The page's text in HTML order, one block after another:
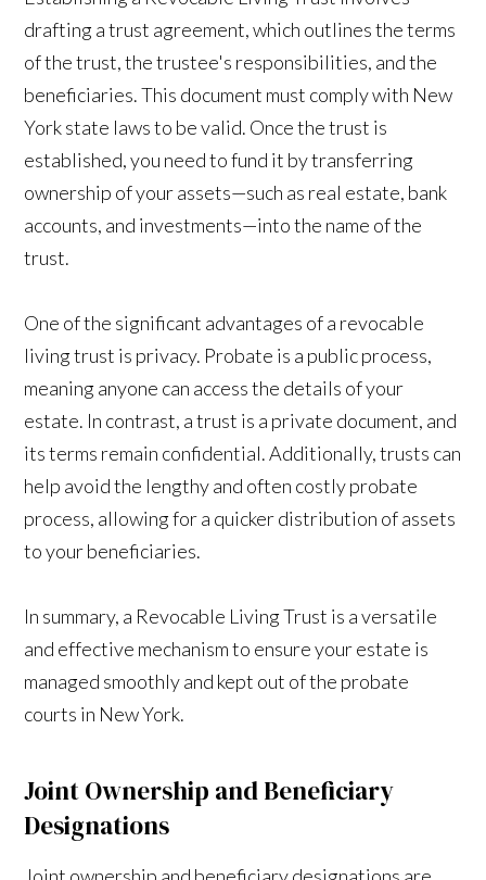
drafting a trust agreement, which outlines the terms
of the trust, the trustee's responsibilities, and the
beneficiaries. This document must comply with New
York state laws to be valid. Once the trust is
established, you need to fund it by transferring
ownership of your assets—such as real estate, bank
accounts, and investments—into the name of the
trust.
One of the significant advantages of a revocable
living trust is privacy. Probate is a public process,
meaning anyone can access the details of your
estate. In contrast, a trust is a private document, and
its terms remain confidential. Additionally, trusts can
help avoid the lengthy and often costly probate
process, allowing for a quicker distribution of assets
to your beneficiaries.
In summary, a Revocable Living Trust is a versatile
and effective mechanism to ensure your estate is
managed smoothly and kept out of the probate
courts in New York.
Joint Ownership and Beneficiary
Designations